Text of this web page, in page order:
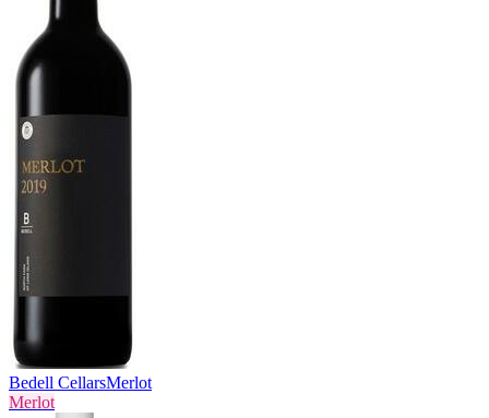
Bedell CellarsMerlot
Merlot